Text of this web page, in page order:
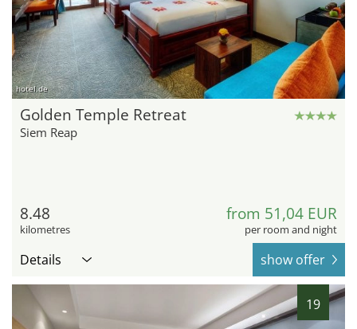
hotel.de
Golden Temple Retreat
Siem Reap
8.48
kilometres
from 51,04 EUR
per room and night
Details show offer
19